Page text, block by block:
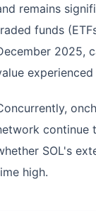
remains
funds
2025,
continue
SOL's
high.